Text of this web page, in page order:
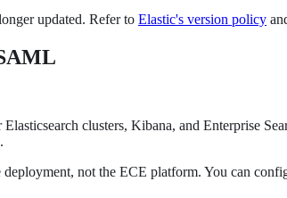
updated. Refer to Elastic's version policy
Elasticsearch clusters, Kibana, and Enterprise
not the ECE platform. You can